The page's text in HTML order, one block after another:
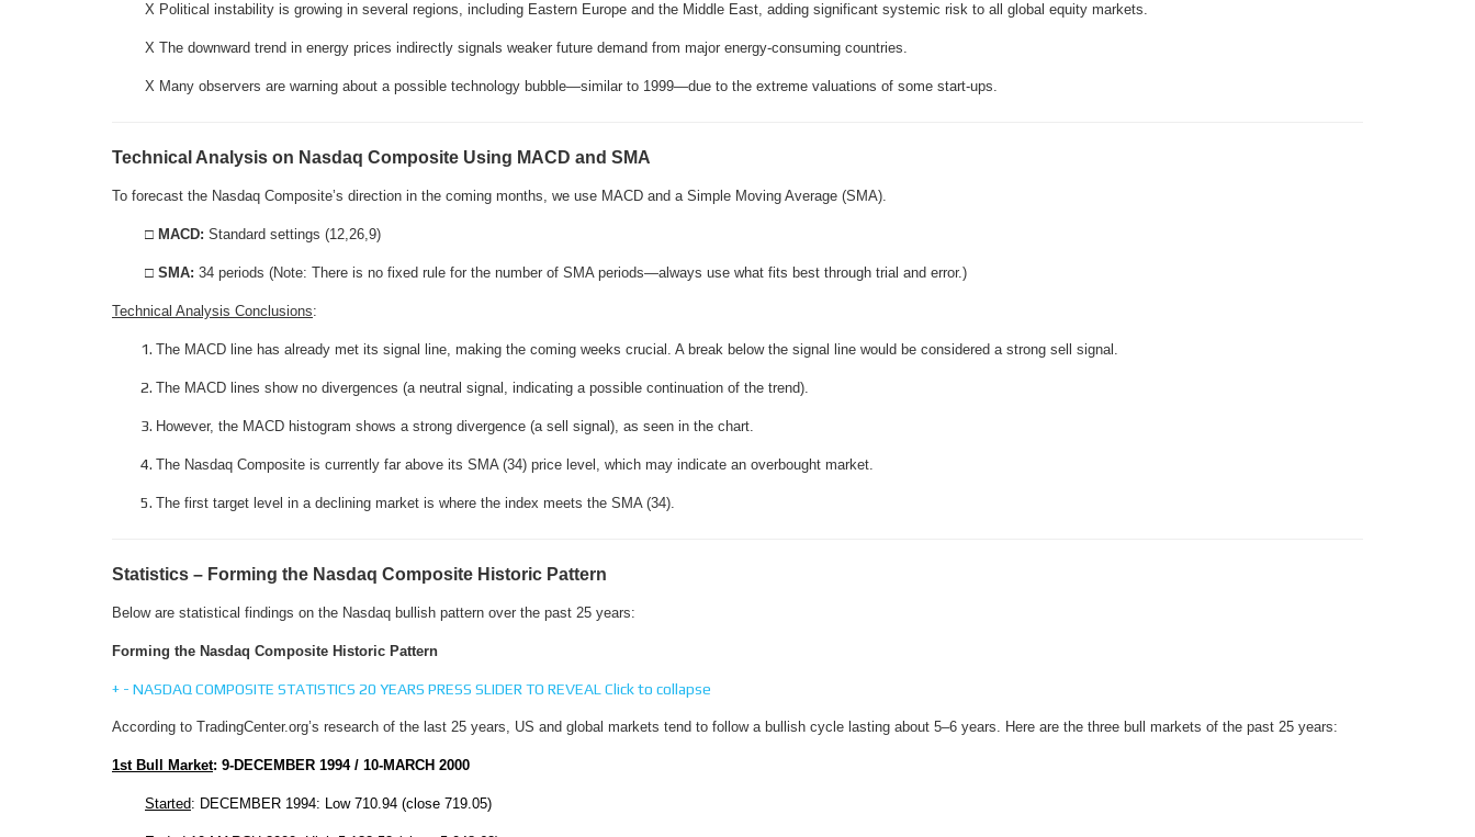
X Political instability is growing in several regions, including Eastern Europe and the Middle East, adding significant systemic risk to all global equity markets.
X The downward trend in energy prices indirectly signals weaker future demand from major energy-consuming countries.
X Many observers are warning about a possible technology bubble—similar to 1999—due to the extreme valuations of some start-ups.
Technical Analysis on Nasdaq Composite Using MACD and SMA
To forecast the Nasdaq Composite’s direction in the coming months, we use MACD and a Simple Moving Average (SMA).
□ MACD: Standard settings (12,26,9)
□ SMA: 34 periods (Note: There is no fixed rule for the number of SMA periods—always use what fits best through trial and error.)
Technical Analysis Conclusions:
The MACD line has already met its signal line, making the coming weeks crucial. A break below the signal line would be considered a strong sell signal.
The MACD lines show no divergences (a neutral signal, indicating a possible continuation of the trend).
However, the MACD histogram shows a strong divergence (a sell signal), as seen in the chart.
The Nasdaq Composite is currently far above its SMA (34) price level, which may indicate an overbought market.
The first target level in a declining market is where the index meets the SMA (34).
Statistics – Forming the Nasdaq Composite Historic Pattern
Below are statistical findings on the Nasdaq bullish pattern over the past 25 years:
Forming the Nasdaq Composite Historic Pattern
+ - NASDAQ COMPOSITE STATISTICS 20 YEARS PRESS SLIDER TO REVEAL Click to collapse
According to TradingCenter.org’s research of the last 25 years, US and global markets tend to follow a bullish cycle lasting about 5–6 years. Here are the three bull markets of the past 25 years:
1st Bull Market: 9-DECEMBER 1994 / 10-MARCH 2000
Started: DECEMBER 1994: Low 710.94 (close 719.05)